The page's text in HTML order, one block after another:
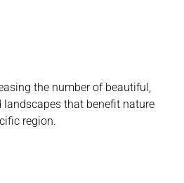
the number of beautiful,
landscapes that benefit nature
region.